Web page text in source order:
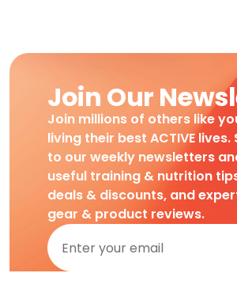
Join Our
Join millions of others like
living their best ACTIVE lives.
to our weekly newsletters
useful training & nutrition
deals & discounts, and
gear & product reviews.